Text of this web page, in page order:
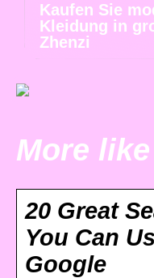
Kaufen Sie
Kleidung in
Zhenzi
More
20 Great
You Can
Google